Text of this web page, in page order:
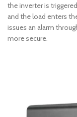
the inverter is
and the load enters
issues an alarm
more secure.